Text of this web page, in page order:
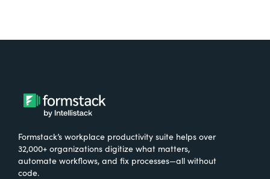
Formstack’s workplace productivity suite helps over
32,000+ organizations digitize what matters,
automate workflows, and fix processes—all without
code.